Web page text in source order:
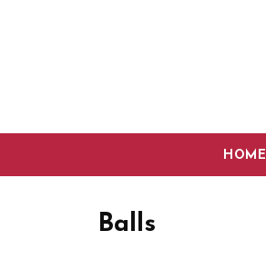
HOME
Balls